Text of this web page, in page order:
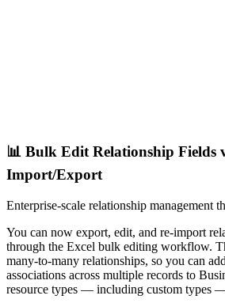
📊 Bulk Edit Relationship Fields
Import/Export
Enterprise-scale relationship management
You can now export, edit, and re-import
through the Excel bulk editing workflow.
many-to-many relationships, so you can
associations across multiple records to
resource types — including custom types